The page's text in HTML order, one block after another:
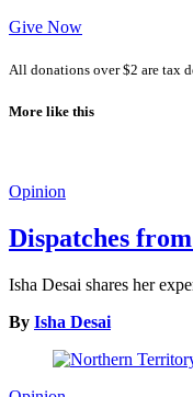
Give Now
All donations over $2 are tax
More like this
Opinion
Dispatches
Isha Desai shares her
By Isha Desai